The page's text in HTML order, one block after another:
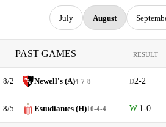
July August
PAST GAMES RESULT
8/2 Newell's (A)4-7-8 D2-2
8/5 Estudiantes (H)10-4-4 1-0